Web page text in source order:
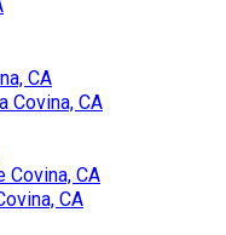
CA
Covina, CA
Covina, CA
CA